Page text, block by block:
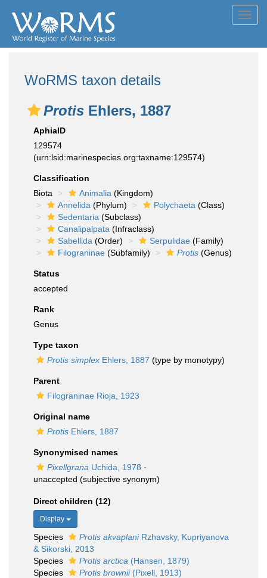
WoRMS taxon details
Protis Ehlers, 1887
AphiaID
129574
(urn:lsid:marinespecies.org:taxname:129574)
Classification
Biota
Animalia (Kingdom)
Annelida (Phylum) Polychaeta (Class)
Sedentaria (Subclass)
Canalipalpata (Infraclass)
Sabellida (Order) Serpulidae (Family)
Filograninae (Subfamily) Protis (Genus)
Status
accepted
Rank
Genus
Type taxon
Protis simplex Ehlers, 1887 (type by monotypy)
Parent
Filograninae Rioja, 1923
Original name
Protis Ehlers, 1887
Synonymised names
Pixellgrana Uchida, 1978 ·
unaccepted (subjective synonym)
Direct children (12)
Display
Species Protis akvaplaniRzhavsky, Kupriyanova
& Sikorski, 2013
Species
Protis arctica (Hansen, 1879)
Species
Protis brownii(Pixell, 1913)